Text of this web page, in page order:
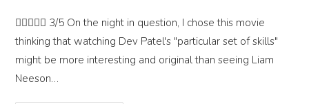
 3/5 On the night in question, I chose this movie
thinking that watching Dev Patel's "particular set of skills"
might be more interesting and original than seeing Liam
Neeson…